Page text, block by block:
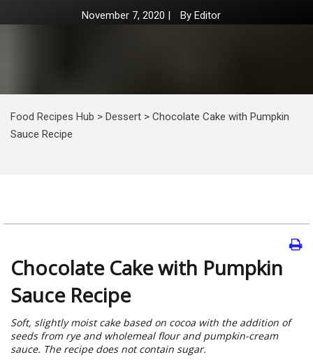
November 7, 2020 | By Editor
Food Recipes Hub > Dessert > Chocolate Cake with Pumpkin
Sauce Recipe
Chocolate Cake with Pumpkin
Sauce Recipe
Soft, slightly moist cake based on cocoa with the addition of
seeds from rye and wholemeal flour and pumpkin-cream
sauce. The recipe does not contain sugar.